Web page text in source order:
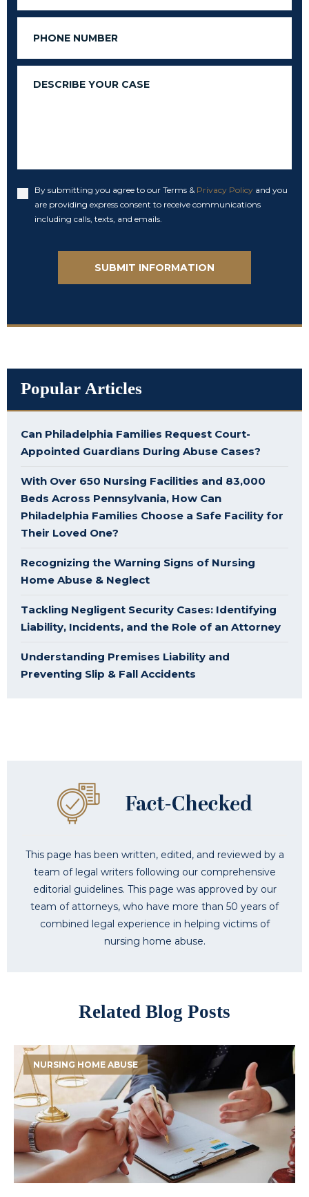
Accept
By submitting you agree to our Terms & Privacy Policy and you
are providing express consent to receive communications
including calls, texts, and emails.
Popular Articles
Can Philadelphia Families Request Court-
Appointed Guardians During Abuse Cases?
With Over 650 Nursing Facilities and 83,000
Beds Across Pennsylvania, How Can
Philadelphia Families Choose a Safe Facility for
Their Loved One?
Recognizing the Warning Signs of Nursing
Home Abuse & Neglect
Tackling Negligent Security Cases: Identifying
Liability, Incidents, and the Role of an Attorney
Understanding Premises Liability and
Preventing Slip & Fall Accidents
This page has been written, edited, and reviewed by a
team of legal writers following our comprehensive
editorial guidelines. This page was approved by our
team of attorneys, who have more than 50 years of
combined legal experience in helping victims of
nursing home abuse.
Related Blog Posts
NURSING HOME ABUSE